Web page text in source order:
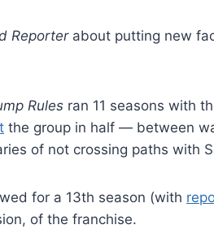
Reporter about putting new
Rules ran 11 seasons with
the group in half — between
of not crossing paths with
for a 13th season (with
of the franchise.